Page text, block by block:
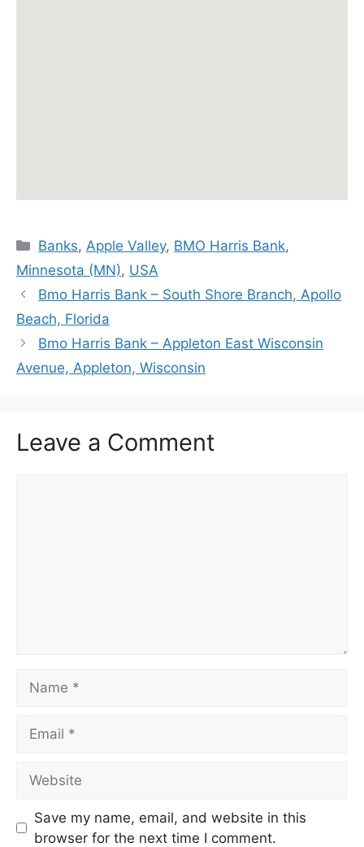
Categories
Banks, Apple Valley, BMO Harris Bank,
Minnesota (MN), USA
Bmo Harris Bank – South Shore Branch, Apollo
Beach, Florida
Bmo Harris Bank – Appleton East Wisconsin
Avenue, Appleton, Wisconsin
Leave a Comment
Save my name, email, and website in this
browser for the next time I comment.